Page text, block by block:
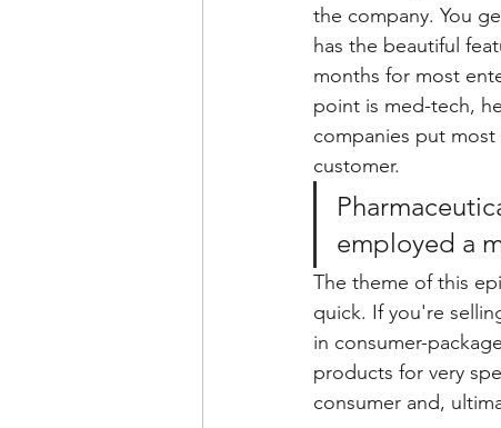
the company. You
has the beautiful
months for most
point is med-tech,
companies put
customer.
employed a
The theme of this
quick. If you're
in consumer-
products for very
consumer and,